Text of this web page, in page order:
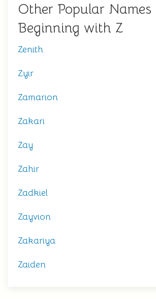
Other Popular Names
Beginning with Z
Zenith
Zyir
Zamarion
Zakari
Zay
Zahir
Zadkiel
Zayvion
Zakariya
Zaiden